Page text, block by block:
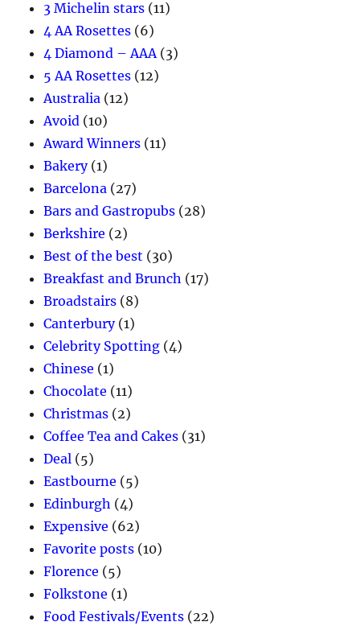
3 Michelin stars (11)
4 AA Rosettes (6)
4 Diamond – AAA(3)
5 AA Rosettes (12)
Australia (12)
Avoid (10)
Award Winners (11)
Bakery(1)
Barcelona (27)
Bars and Gastropubs (28)
Berkshire (2)
Best of the best (30)
Breakfast and Brunch (17)
Broadstairs (8)
Canterbury(1)
Celebrity Spotting (4)
Chinese (1)
Chocolate (11)
Christmas (2)
Coffee Tea and Cakes (31)
Deal (5)
Eastbourne (5)
Edinburgh (4)
Expensive (62)
Favorite posts (10)
Florence (5)
Folkstone (1)
Food Festivals/Events (22)